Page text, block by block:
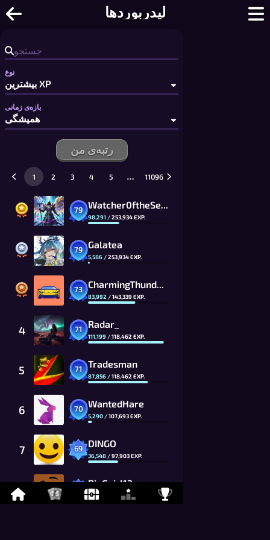
لیدربوردها
نوع
بازه‌ی زمانی
رتبه‌ی من
79 Watcher0ftheSealsVTOMCAT
98,291 /253,934EXP.
79 Galatea
5,586 /253,934EXP.
73 CharmingThunder_7Fxk_CG
83,992 /143,339EXP.
4 71 Radar_
111,199 /118,462 EXP.
5 71 Tradesman
87,856 /118,462 EXP.
6 70 WantedHare
5,290 /107,693EXP.
7 69 DINGO
36,548 /97,903EXP.
8 BigGgirl13
6,506 97,903EXP.
1 2 3 4 5 … 11096